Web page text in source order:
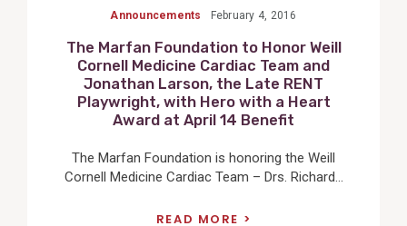
Announcements February 4, 2016
The Marfan Foundation to Honor Weill
Cornell Medicine Cardiac Team and
Jonathan Larson, the Late RENT
Playwright, with Hero with a Heart
Award at April 14 Benefit
The Marfan Foundation is honoring the Weill
Cornell Medicine Cardiac Team – Drs. Richard...
READ MORE